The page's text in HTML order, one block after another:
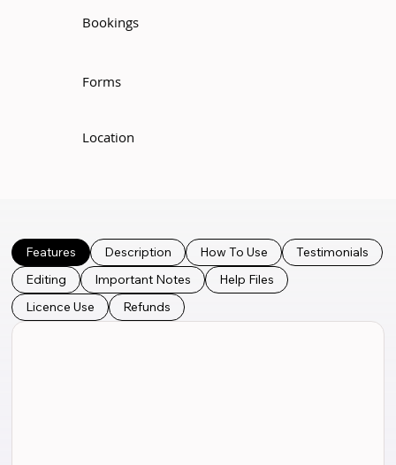
Bookings
Forms
Location
Features Description How To Use
Testimonials
Editing
Important Notes
Help Files
Licence Use
Refunds